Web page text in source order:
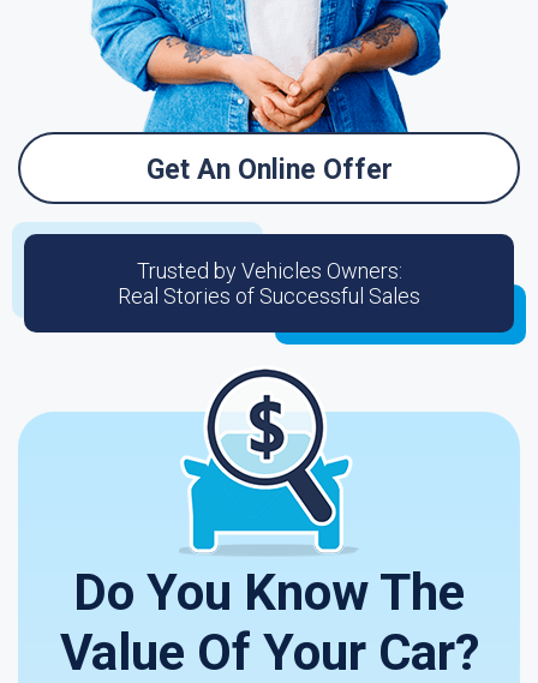
Get An Online Offer
Trusted by Vehicles Owners:
Real Stories of Successful Sales
Do You Know The
Value Of Your Car?